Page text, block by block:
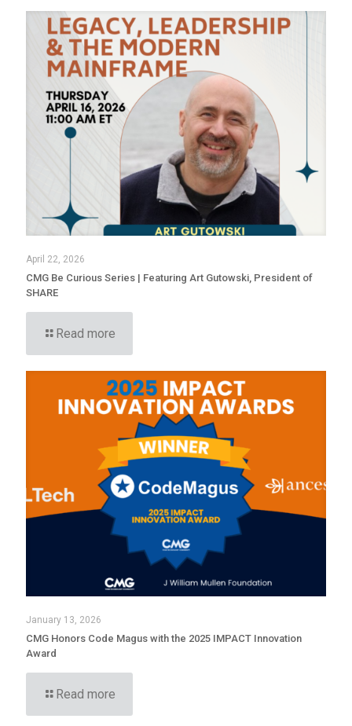
April 22, 2026
CMG Be Curious Series | Featuring Art Gutowski, President of
SHARE
Read more
January 13, 2026
CMG Honors Code Magus with the 2025 IMPACT Innovation
Award
Read more